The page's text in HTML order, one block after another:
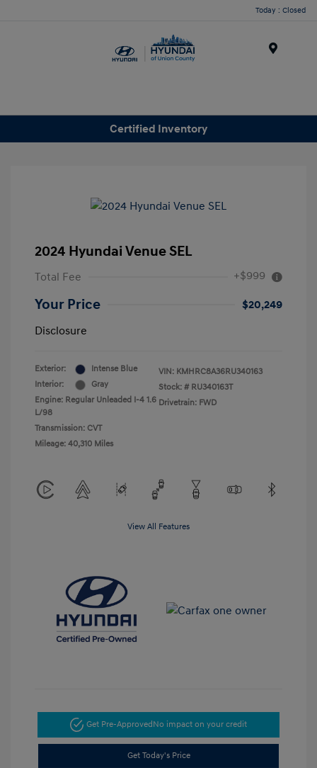
Today : Closed
Certified Inventory
2024 Hyundai Venue SEL
Total Fee +$999
Your Price
$20,249
Disclosure
Exterior:
Intense Blue
Interior:
Gray
Engine: Regular Unleaded I-4 1.6
L/98
Transmission: CVT
Mileage: 40,310 Miles
VIN: KMHRC8A36RU340163
Stock: # RU340163T
Drivetrain: FWD
View All Features
Get Pre-Approved No impact on your credit
Get Today's Price